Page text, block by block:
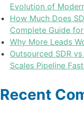
Evolution of
How Much Does
Complete Guide
Why More Leads
Outsourced SDR
Scales Pipeline
Recent